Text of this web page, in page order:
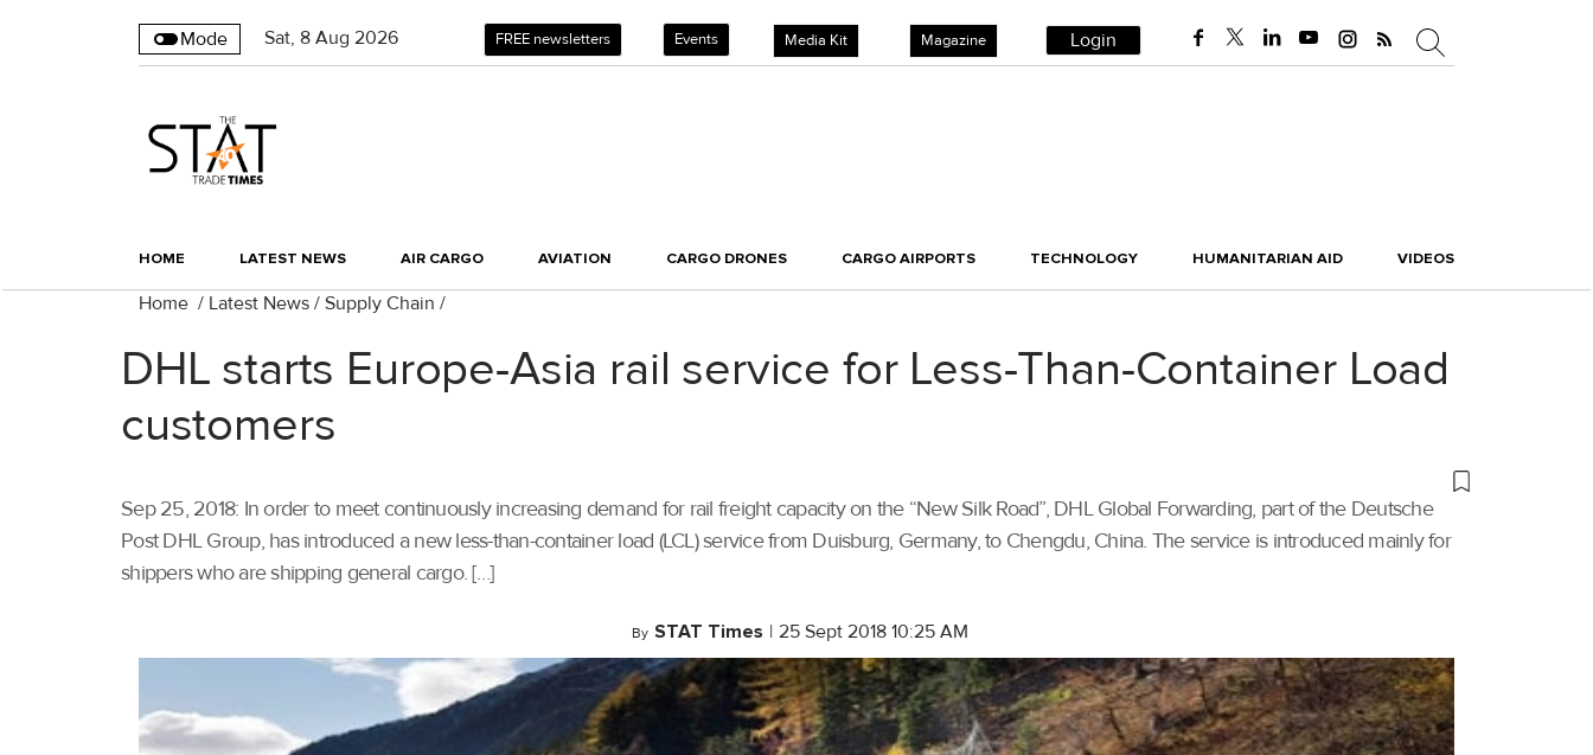
Mode Sat, 8 Aug 2026 FREE newsletters Events Media Kit Magazine Login
HOME LATEST NEWS AIR CARGO AVIATION CARGO DRONES CARGO AIRPORTS TECHNOLOGY HUMANITARIAN AID VIDEOS
Home / Latest News / Supply Chain /
DHL starts Europe-Asia rail service for Less-Than-Container Load
customers
Sep 25, 2018: In order to meet continuously increasing demand for rail freight capacity on the “New Silk Road”, DHL Global Forwarding, part of the Deutsche
Post DHL Group, has introduced a new less-than-container load (LCL) service from Duisburg, Germany, to Chengdu, China. The service is introduced mainly for
shippers who are shipping general cargo. […]
By STAT Times | 25 Sept 2018 10:25 AM